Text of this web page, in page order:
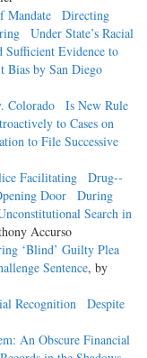
Mandate Directing
Under State’s Racial
Evidence to
by San Diego
Colorado Is New Rule
to Cases on
to File Successive
Facilitating Drug-­
Door During
Search in
Accurso
‘Blind’ Guilty Plea
Sentence, by
Recognition Despite
An Obscure Financial